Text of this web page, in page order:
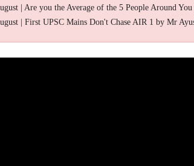
| Are you the Average of the 5 People Around
| First UPSC Mains Don't Chase AIR 1 by Mr